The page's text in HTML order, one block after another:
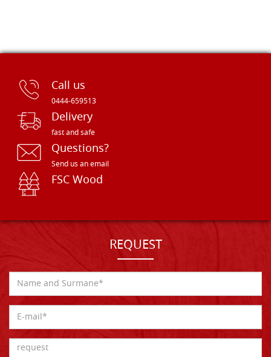
Call us
0444-659513
Delivery
fast and safe
Questions?
Send us an email
FSC Wood
REQUEST